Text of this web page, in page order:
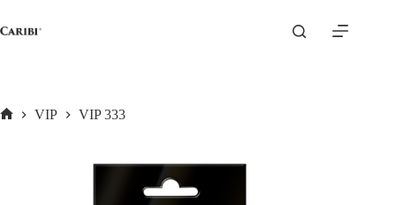
content
VIP VIP 333